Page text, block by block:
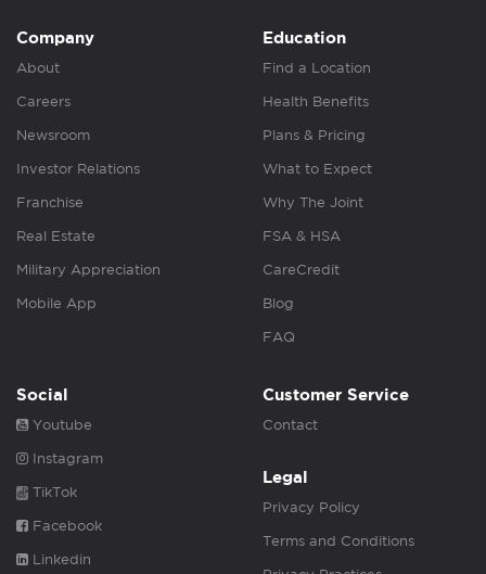
Company
About
Careers
Newsroom
Investor Relations
Franchise
Real Estate
Military Appreciation
Mobile App
Education
Find a Location
Health Benefits
Plans & Pricing
What to Expect
Why The Joint
FSA & HSA
CareCredit
Blog
FAQ
Social
Youtube
Instagram
TikTok
Facebook
Linkedin
Customer Service
Contact
Legal
Privacy Policy
Terms and Conditions